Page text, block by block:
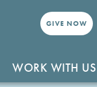
GIVE NOW
WORK WITH US